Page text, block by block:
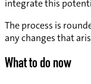
integrate this
The process is
any changes that
What to do now